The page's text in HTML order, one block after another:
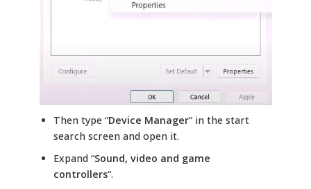
Then type “Device Manager” in the start
search screen and open it.
Expand “Sound, video and game
controllers“.